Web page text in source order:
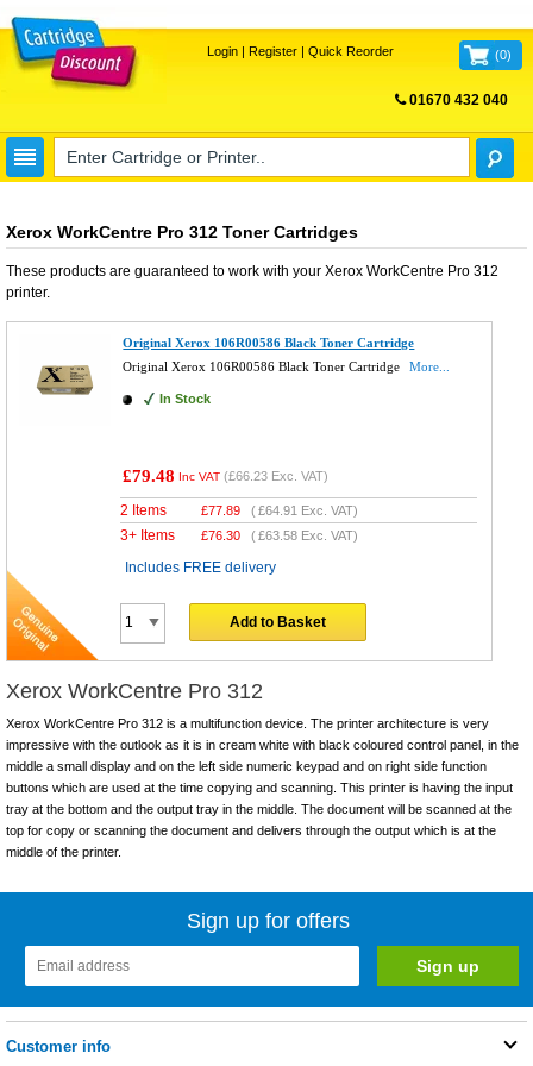
Login| Register| Quick Reorder (0)
01670 432 040
Xerox WorkCentre Pro 312 Toner Cartridges
These products are guaranteed to work with your Xerox WorkCentre Pro 312
printer.
Original Xerox 106R00586 Black Toner Cartridge
Original Xerox 106R00586 Black Toner Cartridge
More...
In Stock
£79.48 Inc VAT (£66.23 Exc. VAT)
2 Items £77.89 (£64.91 Exc. VAT)
3+ Items £76.30 (£63.58 Exc. VAT)
Includes FREE delivery
Add to Basket
Xerox WorkCentre Pro 312
Xerox WorkCentre Pro 312 is a multifunction device. The printer architecture is very
impressive with the outlook as it is in cream white with black coloured control panel, in the
middle a small display and on the left side numeric keypad and on right side function
buttons which are used at the time copying and scanning. This printer is having the input
tray at the bottom and the output tray in the middle. The document will be scanned at the
top for copy or scanning the document and delivers through the output which is at the
middle of the printer.
Sign up for offers
Customer info